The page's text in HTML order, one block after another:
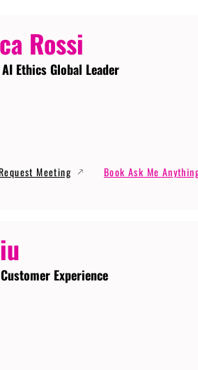
Rossi
Ethics Global Leader
Meeting Book Ask Me
Experience